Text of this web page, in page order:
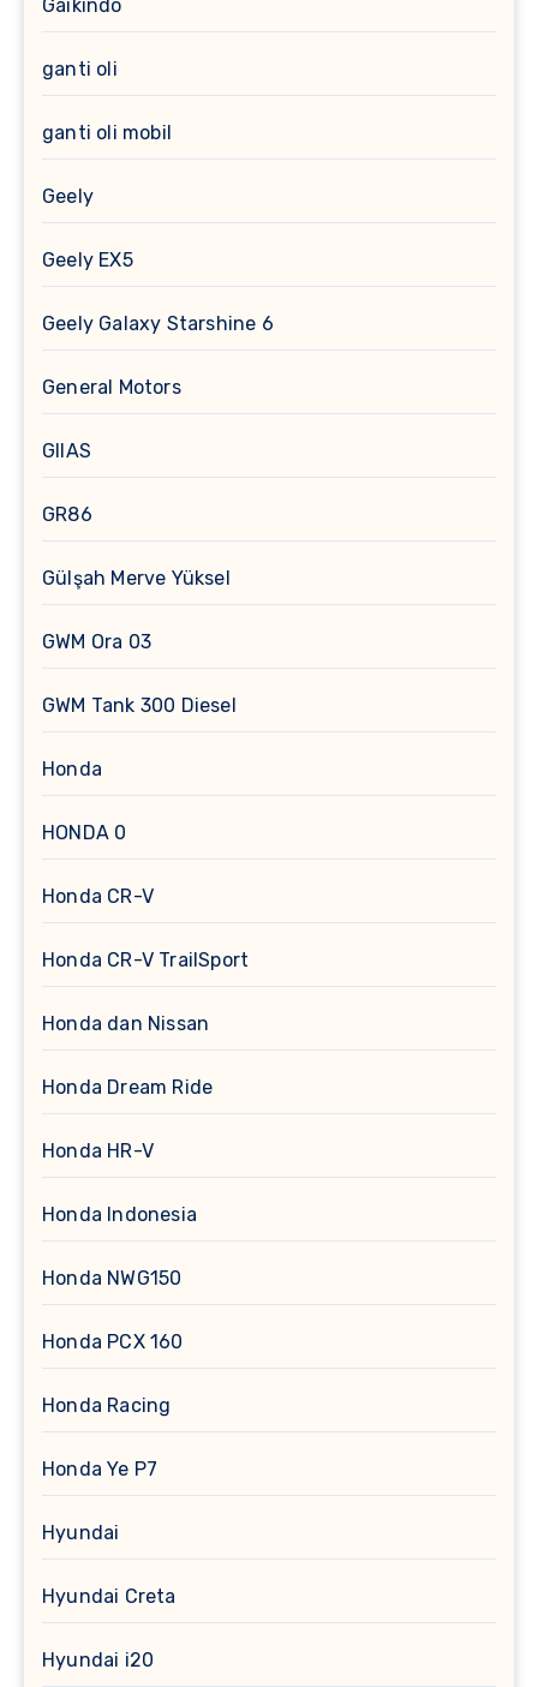
Gaikindo
ganti oli
ganti oli mobil
Geely
Geely EX5
Geely Galaxy Starshine 6
General Motors
GIIAS
GR86
Gülşah Merve Yüksel
GWM Ora 03
GWM Tank 300 Diesel
Honda
HONDA 0
Honda CR-V
Honda CR-V TrailSport
Honda dan Nissan
Honda Dream Ride
Honda HR-V
Honda Indonesia
Honda NWG150
Honda PCX 160
Honda Racing
Honda Ye P7
Hyundai
Hyundai Creta
Hyundai i20